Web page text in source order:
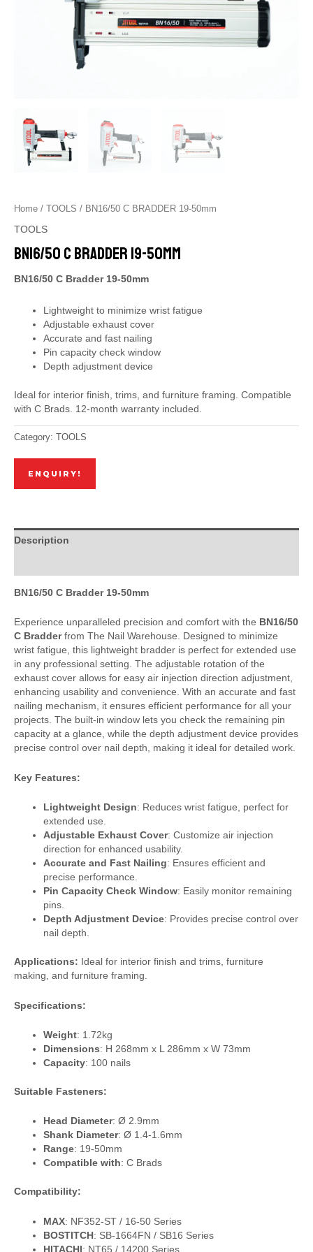
Home / TOOLS / BN16/50 C BRADDER 19-50mm
TOOLS
BN16/50 C BRADDER 19-50mm
BN16/50 C Bradder 19-50mm
Lightweight to minimize wrist fatigue
Adjustable exhaust cover
Accurate and fast nailing
Pin capacity check window
Depth adjustment device
Ideal for interior finish, trims, and furniture framing. Compatible
with C Brads. 12-month warranty included.
Category: TOOLS
ENQUIRY!
Description
BN16/50 C Bradder 19-50mm
Experience unparalleled precision and comfort with the BN16/50
C Bradderfrom The Nail Warehouse. Designed to minimize
wrist fatigue, this lightweight bradder is perfect for extended use
in any professional setting. The adjustable rotation of the
exhaust cover allows for easy air injection direction adjustment,
enhancing usability and convenience. With an accurate and fast
nailing mechanism, it ensures efficient performance for all your
projects. The built-in window lets you check the remaining pin
capacity at a glance, while the depth adjustment device provides
precise control over nail depth, making it ideal for detailed work.
Key Features:
Lightweight Design: Reduces wrist fatigue, perfect for
extended use.
Adjustable Exhaust Cover: Customize air injection
direction for enhanced usability.
Accurate and Fast Nailing: Ensures efficient and
precise performance.
Pin Capacity Check Window: Easily monitor remaining
pins.
Depth Adjustment Device: Provides precise control over
nail depth.
Applications: Ideal for interior finish and trims, furniture
making, and furniture framing.
Specifications:
Weight: 1.72kg
Dimensions: H 268mm x L 286mm x W 73mm
Capacity: 100 nails
Suitable Fasteners:
Head Diameter: Ø 2.9mm
Shank Diameter: Ø 1.4-1.6mm
Range: 19-50mm
Compatible with: C Brads
Compatibility:
MAX: NF352-ST / 16-50 Series
BOSTITCH: SB-1664FN / SB16 Series
HITACHI: NT65 / 14200 Series